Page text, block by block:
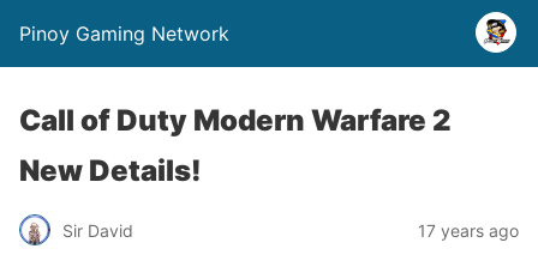
Pinoy Gaming Network
Call of Duty Modern Warfare 2
New Details!
Sir David 17 years ago